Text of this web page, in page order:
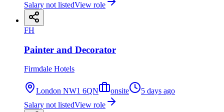
Salary not listedView role
FH
Painter and Decorator
Firmdale Hotels
London NW1 6QN onsite
5 days ago
Salary not listedView role